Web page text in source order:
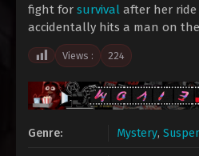
fight for survival after her
accidentally hits a man on
Views : 224
Genre: Mystery,